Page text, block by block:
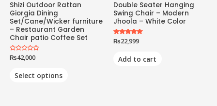
Shizi Outdoor Rattan
Giorgia Dining
Set/Cane/Wicker furniture
– Restaurant Garden
Chair patio Coffee Set
Rated
0₨42,000
Select options
Double Seater Hanging
Swing Chair – Modern
Jhoola – White Color
Rated
5.00
₨22,999
Add to cart